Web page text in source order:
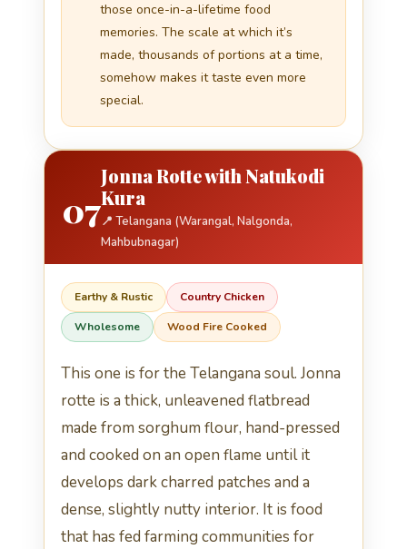
those once-in-a-lifetime food
memories. The scale at which it’s
made, thousands of portions at a time,
somehow makes it taste even more
special.
07
Jonna Rotte with Natukodi
Kura
📍 Telangana (Warangal, Nalgonda,
Mahbubnagar)
Earthy & Rustic Country Chicken
Wholesome Wood Fire Cooked
This one is for the Telangana soul. Jonna
rotte is a thick, unleavened flatbread
made from sorghum flour, hand-pressed
and cooked on an open flame until it
develops dark charred patches and a
dense, slightly nutty interior. It is food
that has fed farming communities for